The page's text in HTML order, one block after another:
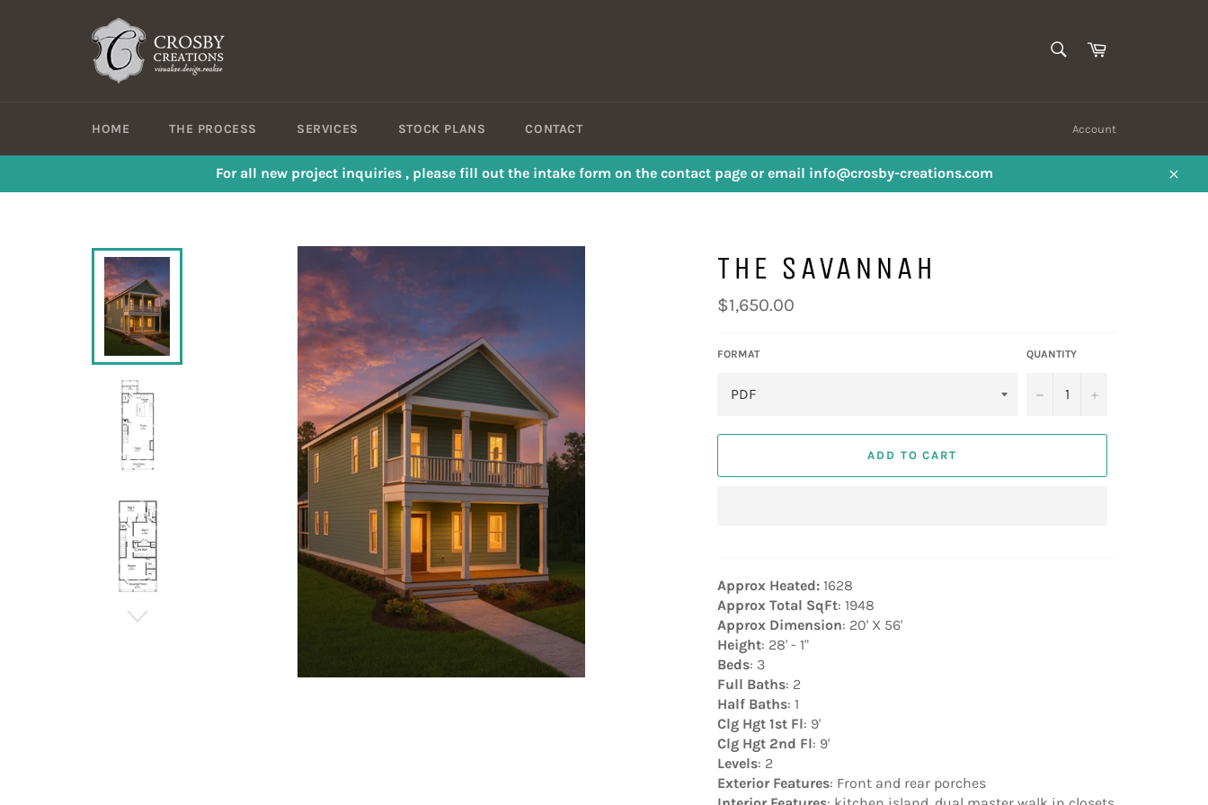
Cart
HOME THE PROCESS SERVICES STOCK PLANS CONTACT Account
For all new project inquiries , please fill out the intake form on the contact page or email info@crosby-creations.com
Close
THE SAVANNAH
Regular
price
$1,650.00
FORMAT QUANTITY
− +
ADD TO CART
Approx Heated: 1628
Approx Total SqFt: 1948
Approx Dimension: 20' X 56'
Height: 28' - 1"
Beds: 3
Full Baths: 2
Half Baths: 1
Clg Hgt 1st Fl: 9'
Clg Hgt 2nd Fl: 9'
Levels: 2
Exterior Features: Front and rear porches